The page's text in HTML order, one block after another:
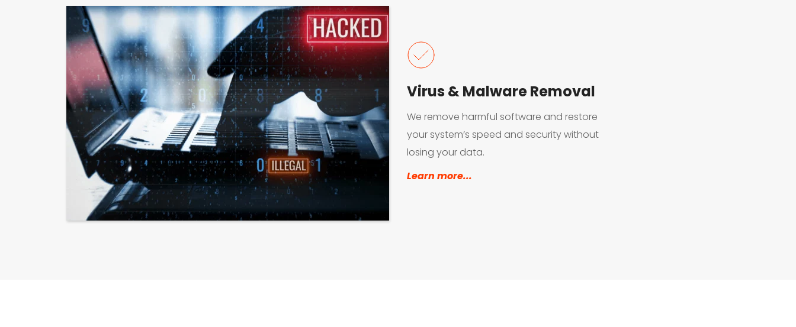
Virus & Malware Removal
We remove harmful software and restore
your system’s speed and security without
losing your data.
Learn more...